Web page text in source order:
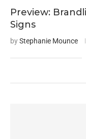
Preview:
Signs
byStephanie Mounce